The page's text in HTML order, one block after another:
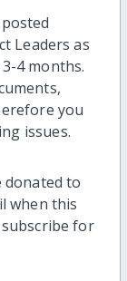
Leaders as
4 months.
you
issues.
to
when this
for